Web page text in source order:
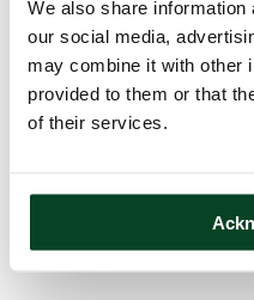
We also share
our social media,
may combine it with other
provided to them or that
of their services.